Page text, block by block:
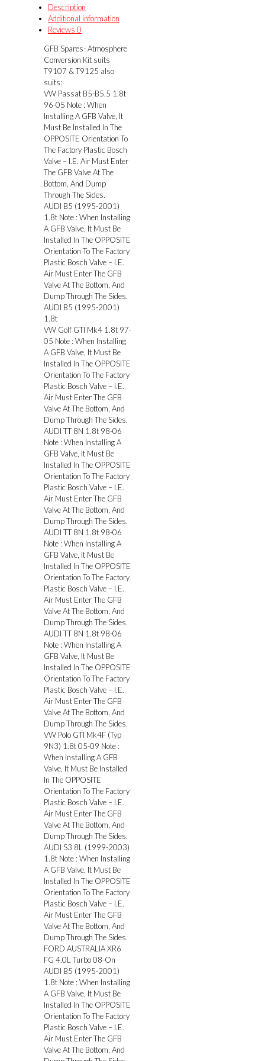
suits
T9107
quantity
Description
Additional information
Reviews 0
GFB Spares- Atmosphere
Conversion Kit suits
T9107 & T9125 also
suits:
VW Passat B5-B5.5 1.8t
96-05 Note : When
Installing A GFB Valve, It
Must Be Installed In The
OPPOSITE Orientation To
The Factory Plastic Bosch
Valve – I.E. Air Must Enter
The GFB Valve At The
Bottom, And Dump
Through The Sides.
AUDI B5 (1995-2001)
1.8t Note : When Installing
A GFB Valve, It Must Be
Installed In The OPPOSITE
Orientation To The Factory
Plastic Bosch Valve – I.E.
Air Must Enter The GFB
Valve At The Bottom, And
Dump Through The Sides.
AUDI B5 (1995-2001)
1.8t
VW Golf GTI Mk4 1.8t 97-
05 Note : When Installing
A GFB Valve, It Must Be
Installed In The OPPOSITE
Orientation To The Factory
Plastic Bosch Valve – I.E.
Air Must Enter The GFB
Valve At The Bottom, And
Dump Through The Sides.
AUDI TT 8N 1.8t 98-06
Note : When Installing A
GFB Valve, It Must Be
Installed In The OPPOSITE
Orientation To The Factory
Plastic Bosch Valve – I.E.
Air Must Enter The GFB
Valve At The Bottom, And
Dump Through The Sides.
AUDI TT 8N 1.8t 98-06
Note : When Installing A
GFB Valve, It Must Be
Installed In The OPPOSITE
Orientation To The Factory
Plastic Bosch Valve – I.E.
Air Must Enter The GFB
Valve At The Bottom, And
Dump Through The Sides.
AUDI TT 8N 1.8t 98-06
Note : When Installing A
GFB Valve, It Must Be
Installed In The OPPOSITE
Orientation To The Factory
Plastic Bosch Valve – I.E.
Air Must Enter The GFB
Valve At The Bottom, And
Dump Through The Sides.
VW Polo GTI Mk4F (Typ
9N3) 1.8t 05-09 Note :
When Installing A GFB
Valve, It Must Be Installed
In The OPPOSITE
Orientation To The Factory
Plastic Bosch Valve – I.E.
Air Must Enter The GFB
Valve At The Bottom, And
Dump Through The Sides.
AUDI S3 8L (1999-2003)
1.8t Note : When Installing
A GFB Valve, It Must Be
Installed In The OPPOSITE
Orientation To The Factory
Plastic Bosch Valve – I.E.
Air Must Enter The GFB
Valve At The Bottom, And
Dump Through The Sides.
FORD AUSTRALIA XR6
FG 4.0L Turbo 08-On
AUDI B5 (1995-2001)
1.8t Note : When Installing
A GFB Valve, It Must Be
Installed In The OPPOSITE
Orientation To The Factory
Plastic Bosch Valve – I.E.
Air Must Enter The GFB
Valve At The Bottom, And